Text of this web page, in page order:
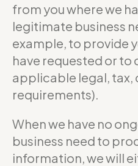
from you where we
legitimate business
example, to provide
have requested or to
applicable legal, tax,
requirements).
When we have no
business need to
information, we will